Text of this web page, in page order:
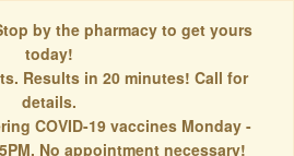
by the pharmacy to get yours
today!
Results in 20 minutes! Call for
details.
COVID-19 vaccines Monday -
No appointment necessary!